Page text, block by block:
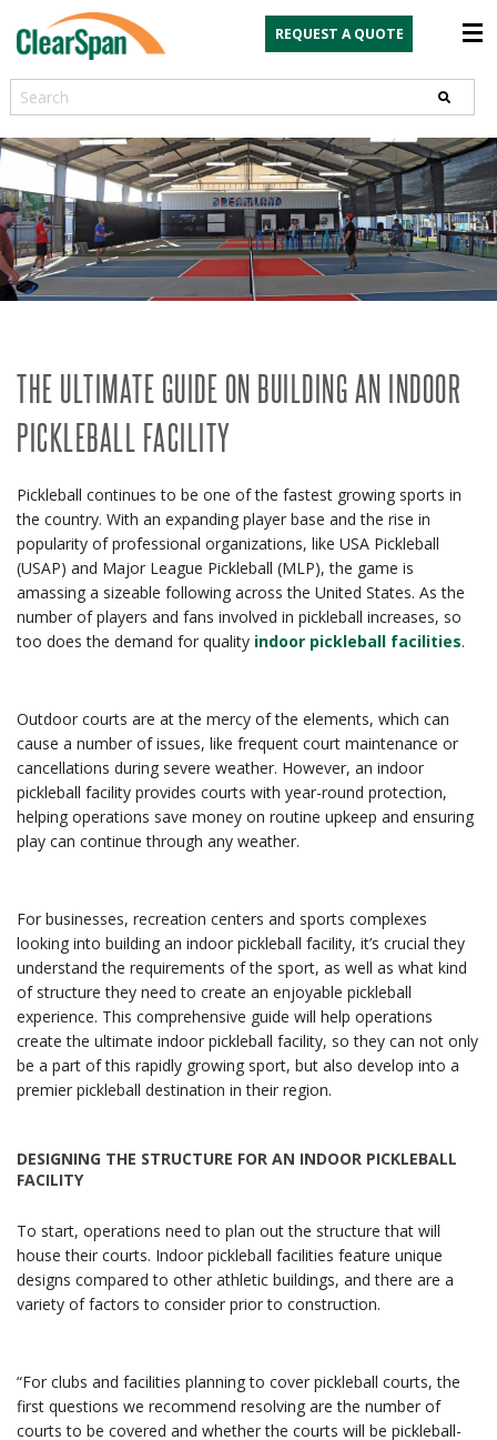
REQUEST A QUOTE
Search
THE ULTIMATE GUIDE ON BUILDING AN INDOOR
PICKLEBALL FACILITY
Pickleball continues to be one of the fastest growing sports in
the country. With an expanding player base and the rise in
popularity of professional organizations, like USA Pickleball
(USAP) and Major League Pickleball (MLP), the game is
amassing a sizeable following across the United States. As the
number of players and fans involved in pickleball increases, so
too does the demand for quality indoor pickleball facilities.
Outdoor courts are at the mercy of the elements, which can
cause a number of issues, like frequent court maintenance or
cancellations during severe weather. However, an indoor
pickleball facility provides courts with year-round protection,
helping operations save money on routine upkeep and ensuring
play can continue through any weather.
For businesses, recreation centers and sports complexes
looking into building an indoor pickleball facility, it’s crucial they
understand the requirements of the sport, as well as what kind
of structure they need to create an enjoyable pickleball
experience. This comprehensive guide will help operations
create the ultimate indoor pickleball facility, so they can not only
be a part of this rapidly growing sport, but also develop into a
premier pickleball destination in their region.
DESIGNING THE STRUCTURE FOR AN INDOOR PICKLEBALL
FACILITY
To start, operations need to plan out the structure that will
house their courts. Indoor pickleball facilities feature unique
designs compared to other athletic buildings, and there are a
variety of factors to consider prior to construction.
“For clubs and facilities planning to cover pickleball courts, the
first questions we recommend resolving are the number of
courts to be covered and whether the courts will be pickleball-